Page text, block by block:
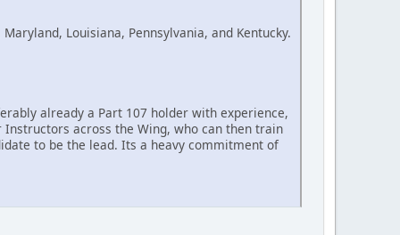
Louisiana, Pennsylvania, and Kentucky.
already a Part 107 holder with experience,
across the Wing, who can then train
to be the lead. Its a heavy commitment of